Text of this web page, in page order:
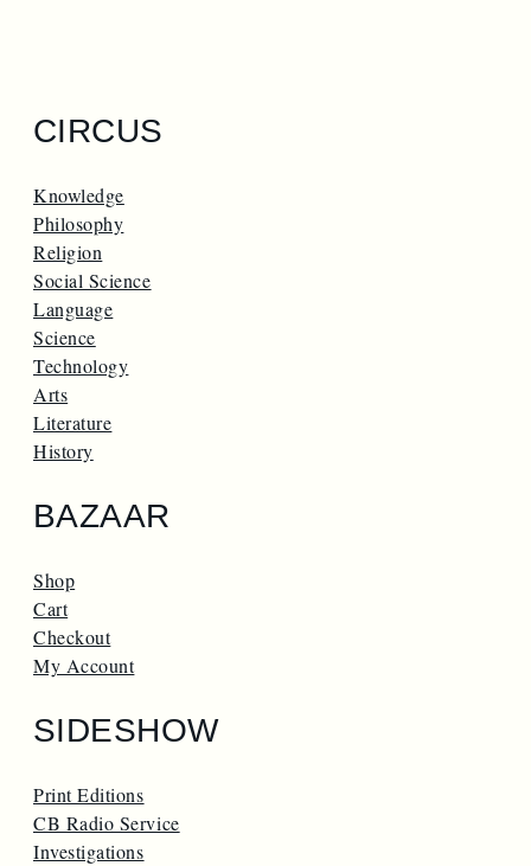
CIRCUS
Knowledge
Philosophy
Religion
Social Science
Language
Science
Technology
Arts
Literature
History
BAZAAR
Shop
Cart
Checkout
My Account
SIDESHOW
Print Editions
CB Radio Service
Investigations